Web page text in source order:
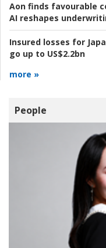
Aon finds favourable
AI reshapes
Insured losses for
go up to US$2.2bn
more »
People